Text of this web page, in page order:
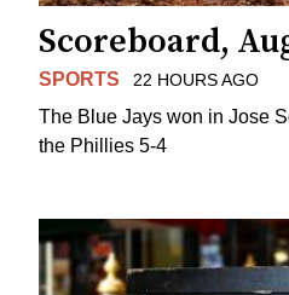
Scoreboard,
SPORTS 22 HOURS AGO
The Blue Jays won in Jose
the Phillies 5-4